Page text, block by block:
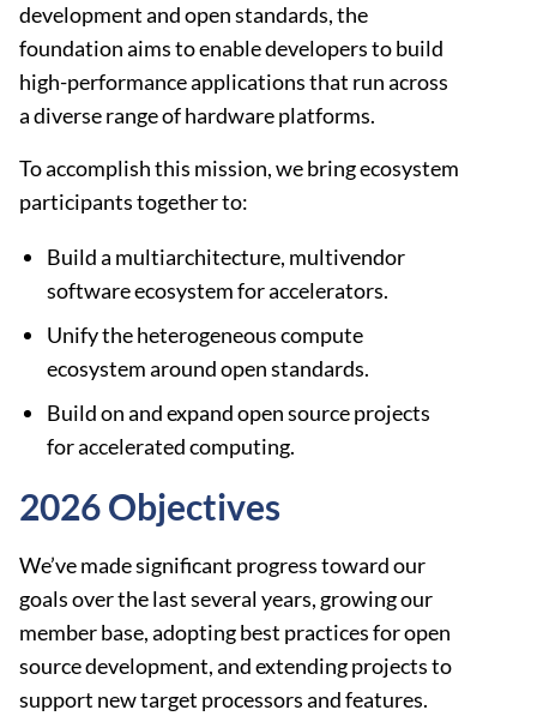
development and open standards, the
foundation aims to enable developers to build
high-performance applications that run across
a diverse range of hardware platforms.
To accomplish this mission, we bring ecosystem
participants together to:
Build a multiarchitecture, multivendor
software ecosystem for accelerators.
Unify the heterogeneous compute
ecosystem around open standards.
Build on and expand open source projects
for accelerated computing.
2026 Objectives
We’ve made significant progress toward our
goals over the last several years, growing our
member base, adopting best practices for open
source development, and extending projects to
support new target processors and features.